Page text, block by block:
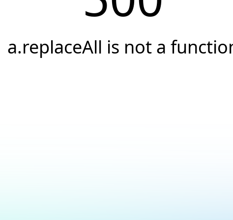
a.replaceAll is not a